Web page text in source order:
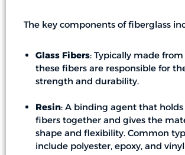
The key components of fiberglass
Glass Fibers: Typically made from
these fibers are responsible for
strength and durability.
Resin: A binding agent that holds
fibers together and gives the
shape and flexibility. Common
include polyester, epoxy, and